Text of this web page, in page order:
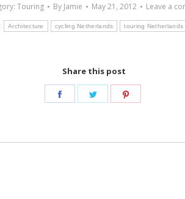
Touring By Jamie May 21, 2012
Leave a
Architecture cycling Netherlands touring Netherlands
Share this post
Share
Share